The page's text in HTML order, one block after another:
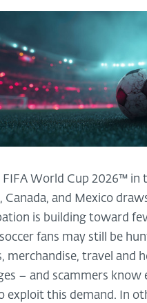
FIFA World Cup 2026™ in
Canada, and Mexico
is building toward
fans may still be
merchandise, travel and
– and scammers know
exploit this demand. In